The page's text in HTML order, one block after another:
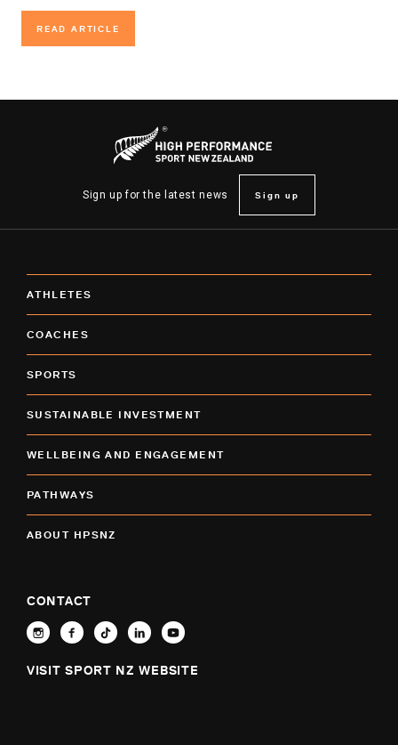
READ ARTICLE
READ ARTICLE
Sign up for the latest news Sign up
ATHLETES
COACHES
SPORTS
SUSTAINABLE INVESTMENT
WELLBEING AND ENGAGEMENT
PATHWAYS
ABOUT HPSNZ
CONTACT
VISIT SPORT NZ WEBSITE